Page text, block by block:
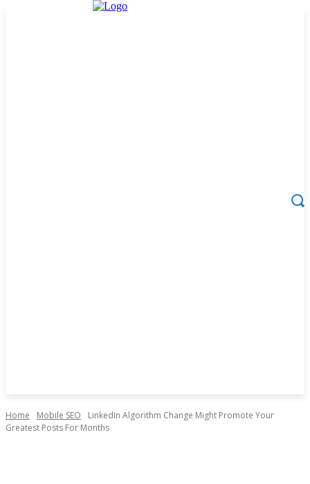
Home Mobile SEO
LinkedIn Algorithm Change Might Promote Your
Greatest Posts For Months